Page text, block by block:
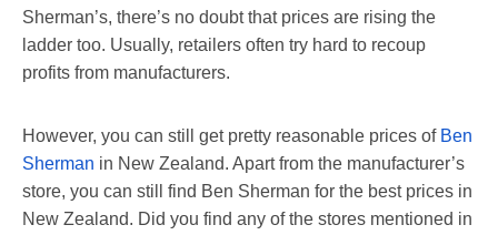
Sherman’s, there’s no doubt that prices are rising the
ladder too. Usually, retailers often try hard to recoup
profits from manufacturers.
However, you can still get pretty reasonable prices of Ben
Sherman in New Zealand. Apart from the manufacturer’s
store, you can still find Ben Sherman for the best prices in
New Zealand. Did you find any of the stores mentioned in